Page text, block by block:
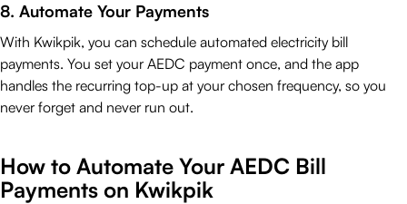
8. Automate Your Payments
With Kwikpik, you can schedule automated electricity bill
payments. You set your AEDC payment once, and the app
handles the recurring top-up at your chosen frequency, so you
never forget and never run out.
How to Automate Your AEDC Bill
Payments on Kwikpik